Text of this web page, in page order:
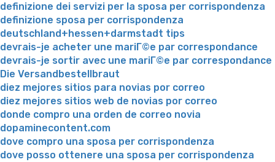
definizione dei servizi per la sposa per corrispondenza
definizione sposa per corrispondenza
deutschland+hessen+darmstadt tips
devrais-je acheter une mariГ©e par correspondance
devrais-je sortir avec une mariГ©e par correspondance
Die Versandbestellbraut
diez mejores sitios para novias por correo
diez mejores sitios web de novias por correo
donde compro una orden de correo novia
dopaminecontent.com
dove compro una sposa per corrispondenza
dove posso ottenere una sposa per corrispondenza